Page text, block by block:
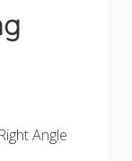
Angle